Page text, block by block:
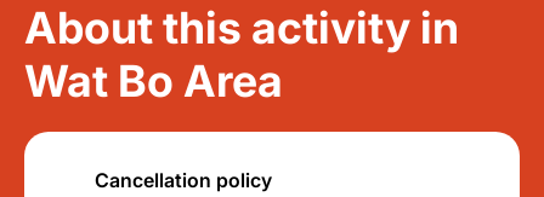
About this activity in
Wat Bo Area
Cancellation policy